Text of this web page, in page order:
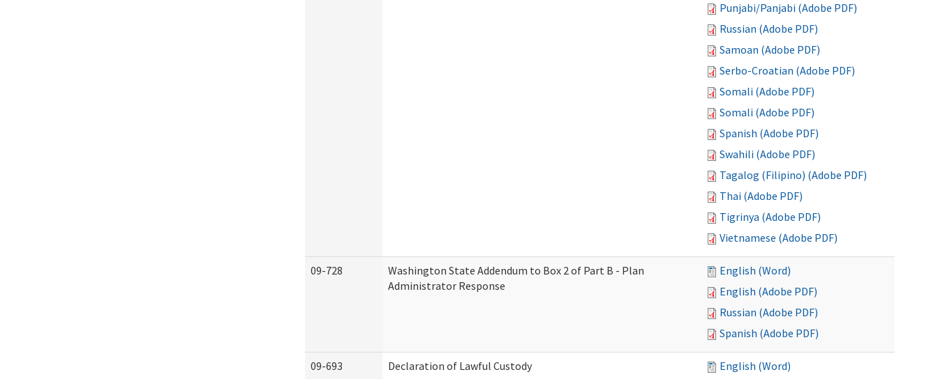
Punjabi/Panjabi (Adobe PDF)
Russian (Adobe PDF)
Samoan (Adobe PDF)
Serbo-Croatian (Adobe PDF)
Somali (Adobe PDF)
Somali (Adobe PDF)
Spanish (Adobe PDF)
Swahili (Adobe PDF)
Tagalog (Filipino) (Adobe PDF)
Thai (Adobe PDF)
Tigrinya (Adobe PDF)
Vietnamese (Adobe PDF)
09-728
Washington State Addendum to Box 2 of Part B - Plan
Administrator Response
English (Word)
English (Adobe PDF)
Russian (Adobe PDF)
Spanish (Adobe PDF)
09-693 Declaration of Lawful Custody
English (Word)